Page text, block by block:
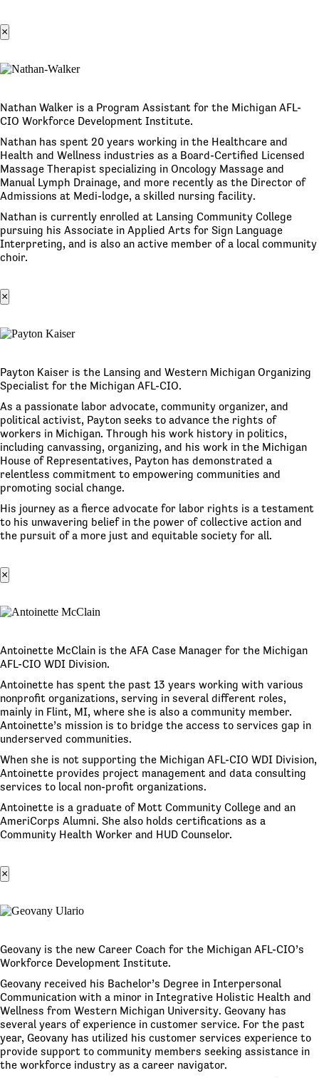
×
Nathan Walker is a Program Assistant for the Michigan AFL-
CIO Workforce Development Institute.
Nathan has spent 20 years working in the Healthcare and
Health and Wellness industries as a Board-Certified Licensed
Massage Therapist specializing in Oncology Massage and
Manual Lymph Drainage, and more recently as the Director of
Admissions at Medi-lodge, a skilled nursing facility.
Nathan is currently enrolled at Lansing Community College
pursuing his Associate in Applied Arts for Sign Language
Interpreting, and is also an active member of a local community
choir.
×
Payton Kaiser is the Lansing and Western Michigan Organizing
Specialist for the Michigan AFL-CIO.
As a passionate labor advocate, community organizer, and
political activist, Payton seeks to advance the rights of
workers in Michigan. Through his work history in politics,
including canvassing, organizing, and his work in the Michigan
House of Representatives, Payton has demonstrated a
relentless commitment to empowering communities and
promoting social change.
His journey as a fierce advocate for labor rights is a testament
to his unwavering belief in the power of collective action and
the pursuit of a more just and equitable society for all.
×
Antoinette McClain is the AFA Case Manager for the Michigan
AFL-CIO WDI Division.
Antoinette has spent the past 13 years working with various
nonprofit organizations, serving in several different roles,
mainly in Flint, MI, where she is also a community member.
Antoinette’s mission is to bridge the access to services gap in
underserved communities.
When she is not supporting the Michigan AFL-CIO WDI Division,
Antoinette provides project management and data consulting
services to local non-profit organizations.
Antoinette is a graduate of Mott Community College and an
AmeriCorps Alumni. She also holds certifications as a
Community Health Worker and HUD Counselor.
×
Geovany is the new Career Coach for the Michigan AFL-CIO’s
Workforce Development Institute.
Geovany received his Bachelor’s Degree in Interpersonal
Communication with a minor in Integrative Holistic Health and
Wellness from Western Michigan University. Geovany has
several years of experience in customer service. For the past
year, Geovany has utilized his customer services experience to
provide support to community members seeking assistance in
the workforce industry as a career navigator.